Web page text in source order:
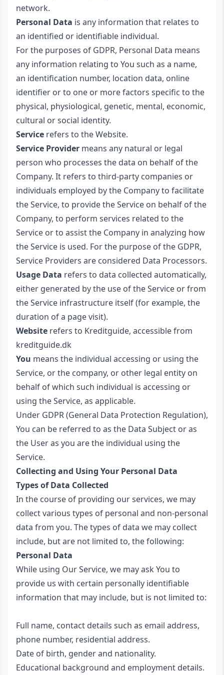
network.
Personal Data is any information that relates to
an identified or identifiable individual.
For the purposes of GDPR, Personal Data means
any information relating to You such as a name,
an identification number, location data, online
identifier or to one or more factors specific to the
physical, physiological, genetic, mental, economic,
cultural or social identity.
Service refers to the Website.
Service Provider means any natural or legal
person who processes the data on behalf of the
Company. It refers to third-party companies or
individuals employed by the Company to facilitate
the Service, to provide the Service on behalf of the
Company, to perform services related to the
Service or to assist the Company in analyzing how
the Service is used. For the purpose of the GDPR,
Service Providers are considered Data Processors.
Usage Data refers to data collected automatically,
either generated by the use of the Service or from
the Service infrastructure itself (for example, the
duration of a page visit).
Website refers to Kreditguide, accessible from
kreditguide.dk
You means the individual accessing or using the
Service, or the company, or other legal entity on
behalf of which such individual is accessing or
using the Service, as applicable.
Under GDPR (General Data Protection Regulation),
You can be referred to as the Data Subject or as
the User as you are the individual using the
Service.
Collecting and Using Your Personal Data
Types of Data Collected
In the course of providing our services, we may
collect various types of personal and non-personal
data from you. The types of data we may collect
include, but are not limited to, the following:
Personal Data
While using Our Service, we may ask You to
provide us with certain personally identifiable
information that may include, but is not limited to:
Full name, contact details such as email address,
phone number, residential address.
Date of birth, gender and nationality.
Educational background and employment details.